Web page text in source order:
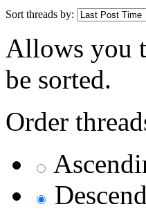
Sort threads by:
Allows you
be sorted.
Order